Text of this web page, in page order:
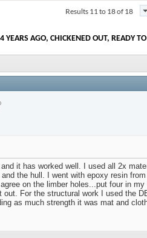
Results 11 to 18 of 18
YEARS AGO, CHICKENED OUT, READY
and it has worked well. I used all 2x
the hull. I went with epoxy resin
on the limber holes...put four in
out. For the structural work I used the
as much strength it was mat and